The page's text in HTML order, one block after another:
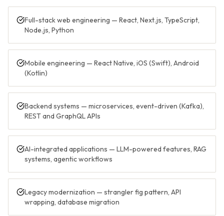
Full-stack web engineering — React, Next.js, TypeScript,
Node.js, Python
Mobile engineering — React Native, iOS (Swift), Android
(Kotlin)
Backend systems — microservices, event-driven (Kafka),
REST and GraphQL APIs
AI-integrated applications — LLM-powered features, RAG
systems, agentic workflows
Legacy modernization — strangler fig pattern, API
wrapping, database migration